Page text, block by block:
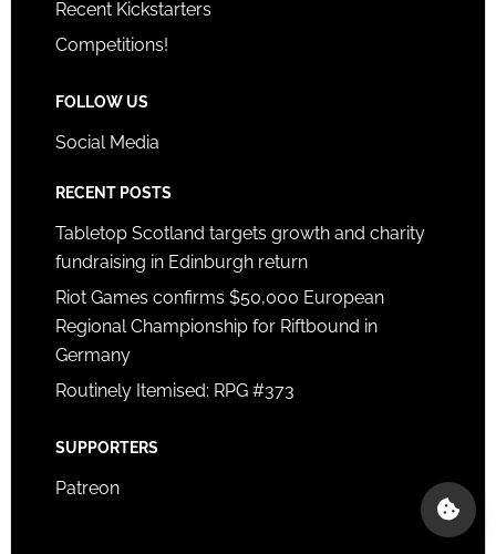
Recent Kickstarters
Competitions!
FOLLOW US
Social Media
RECENT POSTS
Tabletop Scotland targets growth and charity
fundraising in Edinburgh return
Riot Games confirms $50,000 European
Regional Championship for Riftbound in
Germany
Routinely Itemised: RPG #373
SUPPORTERS
Patreon